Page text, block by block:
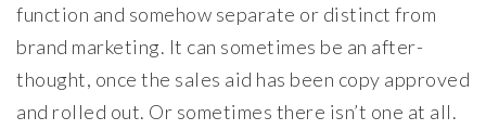
function and somehow separate or distinct from
brand marketing. It can sometimes be an after-
thought, once the sales aid has been copy approved
and rolled out. Or sometimes there isn’t one at all.